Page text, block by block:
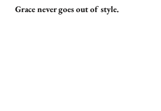
Grace never goes out of style.